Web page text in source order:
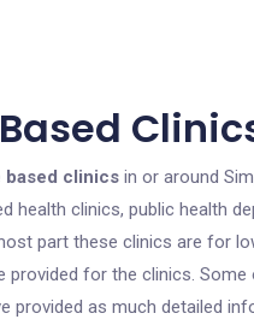
based clinics in or around
health clinics, public health
part these clinics are for
provided for the clinics.
provided as much detailed